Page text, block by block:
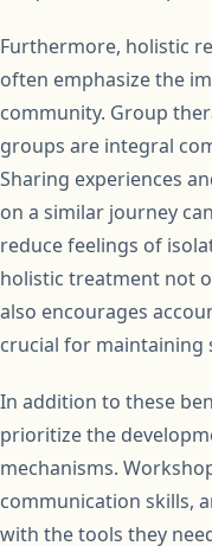
Furthermore, holistic
often emphasize the
community. Group
groups are integral
Sharing experiences
on a similar journey
reduce feelings of
holistic treatment not
also encourages
crucial for maintaining
In addition to these
prioritize the
mechanisms.
communication skills,
with the tools they